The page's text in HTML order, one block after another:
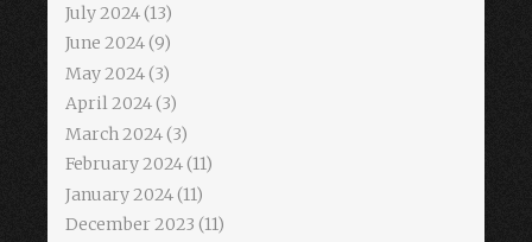
July 2024(13)
June 2024(9)
May 2024(3)
April 2024(3)
March 2024(3)
February 2024(11)
January 2024(11)
December 2023 (11)